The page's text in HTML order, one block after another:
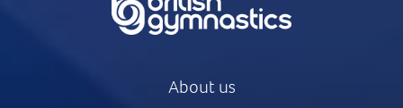
About us